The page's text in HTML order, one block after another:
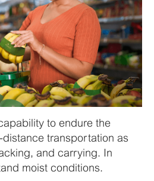
to endure the
transportation as
and carrying. In
moist conditions.